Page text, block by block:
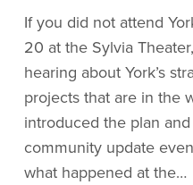
If you did not attend
20 at the Sylvia
hearing about York’s
projects that are in the
introduced the plan
community update
what happened at the…